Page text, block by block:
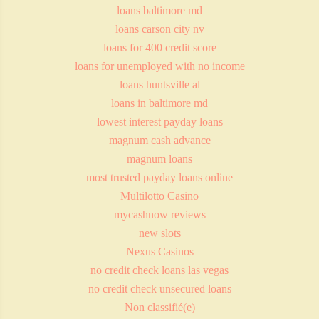
loans baltimore md
loans carson city nv
loans for 400 credit score
loans for unemployed with no income
loans huntsville al
loans in baltimore md
lowest interest payday loans
magnum cash advance
magnum loans
most trusted payday loans online
Multilotto Casino
mycashnow reviews
new slots
Nexus Casinos
no credit check loans las vegas
no credit check unsecured loans
Non classifié(e)